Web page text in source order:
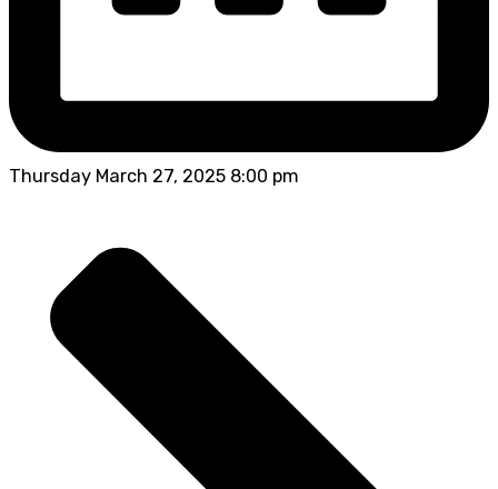
Thursday March 27, 2025 8:00 pm